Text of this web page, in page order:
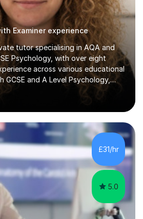
Examiner experience
tutor specialising in AQA and
Psychology, with over eight
across various educational
and A Level Psychology,
well-prepared for their exams with
In my sessions,
based approach to learning that
and helps students build
knowledge and exam
learning methods involve
relatable scenarios and tasks,
£31/hr
5.0